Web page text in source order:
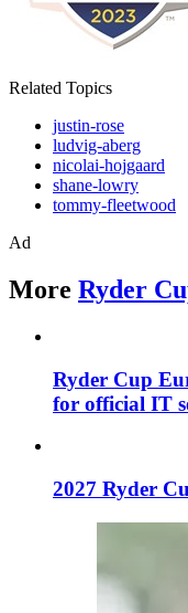
Related Topics
justin-rose
ludvig-aberg
nicolai-hojgaard
shane-lowry
tommy-fleetwood
Ad
More Ryder
Ryder Cup
for official IT
2027 Ryder